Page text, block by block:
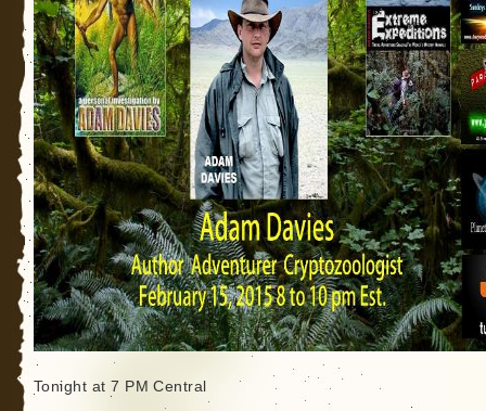
Tonight at 7 PM Central